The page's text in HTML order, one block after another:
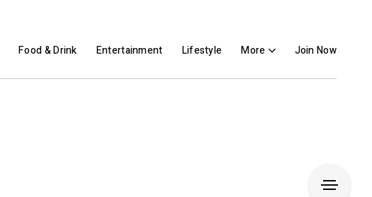
Food & Drink Entertainment Lifestyle More Join Now